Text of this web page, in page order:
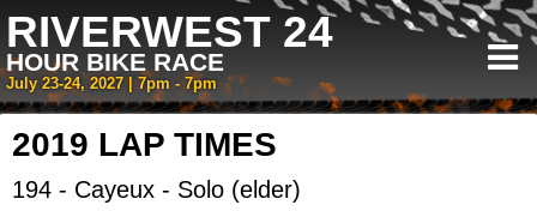
RIVERWEST 24
HOUR BIKE RACE
July 23-24, 2027 | 7pm - 7pm
2019 LAP TIMES
194 - Cayeux - Solo (elder)